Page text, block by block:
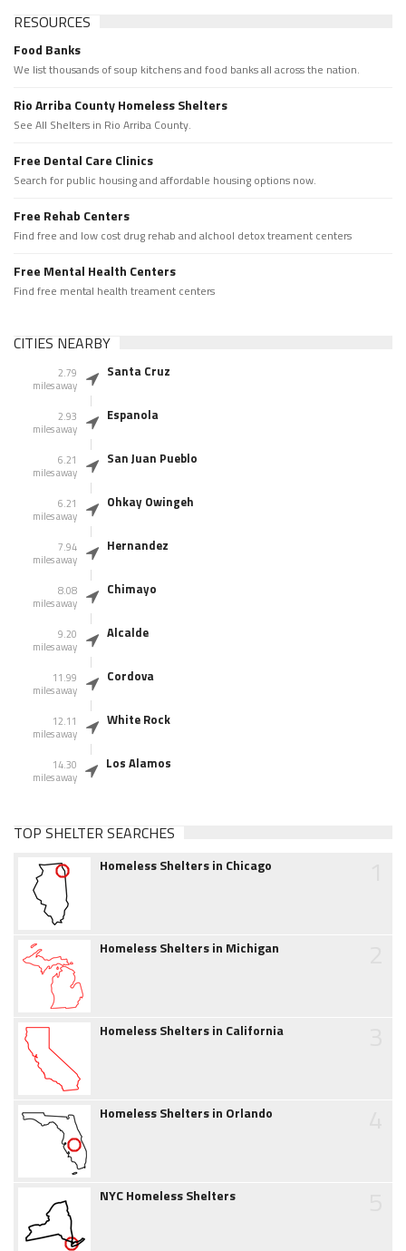
RESOURCES
Food Banks
We list thousands of soup kitchens and food banks all across the nation.
Rio Arriba County Homeless Shelters
See All Shelters in Rio Arriba County.
Free Dental Care Clinics
Search for public housing and affordable housing options now.
Free Rehab Centers
Find free and low cost drug rehab and alchool detox treament centers
Free Mental Health Centers
Find free mental health treament centers
CITIES NEARBY
2.79
miles away
Santa Cruz
2.93
miles away
Espanola
6.21
miles away
San Juan Pueblo
6.21
miles away
Ohkay Owingeh
7.94
miles away
Hernandez
8.08
miles away
Chimayo
9.20
miles away
Alcalde
11.99
miles away
Cordova
12.11
miles away
White Rock
14.30
miles away
Los Alamos
TOP SHELTER SEARCHES
Homeless Shelters in Chicago
Homeless Shelters in Michigan
Homeless Shelters in California
Homeless Shelters in Orlando
NYC Homeless Shelters